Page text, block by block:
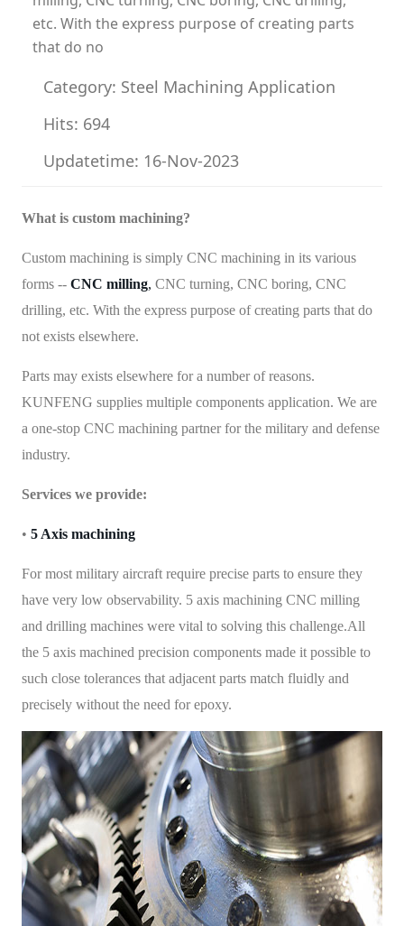
etc. With the express purpose of creating parts
that do no
Category: Steel Machining Application
Hits: 694
Updatetime: 16-Nov-2023
What is custom machining?
Custom machining is simply CNC machining in its various
forms -- CNC milling, CNC turning, CNC boring, CNC
drilling, etc. With the express purpose of creating parts that do
not exists elsewhere.
Parts may exists elsewhere for a number of reasons.
KUNFENG supplies multiple components application. We are
a one-stop CNC machining partner for the military and defense
industry.
Services we provide:
• 5 Axis machining
For most military aircraft require precise parts to ensure they
have very low observability. 5 axis machining CNC milling
and drilling machines were vital to solving this challenge.All
the 5 axis machined precision components made it possible to
such close tolerances that adjacent parts match fluidly and
precisely without the need for epoxy.